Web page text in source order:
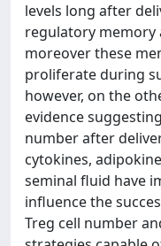
levels long after
regulatory memory
moreover these
proliferate during
however, on the
evidence
number after
cytokines,
seminal fluid have
influence the
Treg cell number